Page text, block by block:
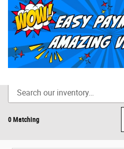
Call
(812) 804-3413
New Cars for Sale in Bedford, IN
0 Matching